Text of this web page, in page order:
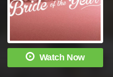
Watch Now